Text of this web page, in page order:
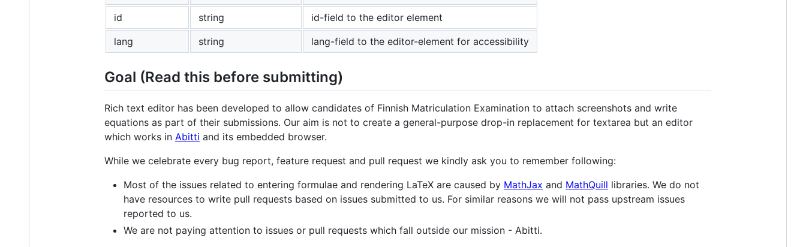
id
string
id-field to the editor element
lang
string lang-field to the editor-element for accessibility
Goal (Read this before submitting)
Rich text editor has been developed to allow candidates of Finnish Matriculation Examination to attach screenshots and write
equations as part of their submissions. Our aim is not to create a general-purpose drop-in replacement for textarea but an editor
which works in Abitti and its embedded browser.
While we celebrate every bug report, feature request and pull request we kindly ask you to remember following:
Most of the issues related to entering formulae and rendering LaTeX are caused by MathJax and MathQuill libraries. We do not
have resources to write pull requests based on issues submitted to us. For similar reasons we will not pass upstream issues
reported to us.
We are not paying attention to issues or pull requests which fall outside our mission - Abitti.